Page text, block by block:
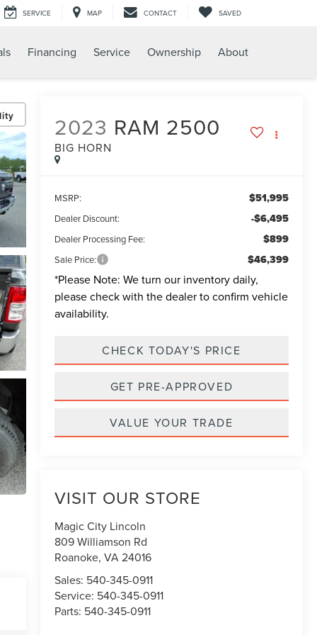
SERVICE MAP CONTACT SAVED
Financing Service Ownership About
2023 RAM 2500
BIG HORN
MSRP: $51,995
Dealer Discount: -$6,495
Dealer Processing Fee: $899
Sale Price: $46,399
*Please Note: We turn our inventory daily,
please check with the dealer to confirm vehicle
availability.
CHECK TODAY'S PRICE
GET PRE-APPROVED
VALUE YOUR TRADE
VISIT OUR STORE
Magic City Lincoln
809 Williamson Rd
Roanoke, VA24016
Sales: 540-345-0911
Service: 540-345-0911
Parts: 540-345-0911